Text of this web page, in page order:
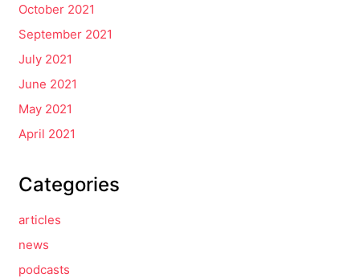
October 2021
September 2021
July 2021
June 2021
May 2021
April 2021
Categories
articles
news
podcasts